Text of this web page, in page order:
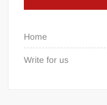
Home
Write for us